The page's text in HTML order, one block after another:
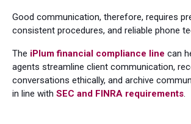
Good communication, therefore, requires
consistent procedures, and reliable phone
The iPlum financial compliance line can
agents streamline client communication,
conversations ethically, and archive
in line with SEC and FINRA requirements